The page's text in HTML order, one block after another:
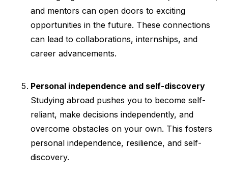
and mentors can open doors to exciting
opportunities in the future. These connections
can lead to collaborations, internships, and
career advancements.
Personal independence and self-discovery
Studying abroad pushes you to become self-
reliant, make decisions independently, and
overcome obstacles on your own. This fosters
personal independence, resilience, and self-
discovery.